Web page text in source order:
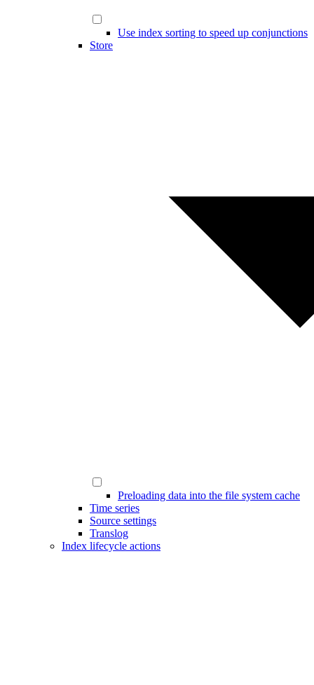
Use index sorting to speed up conjunctions
Store
Preloading data into the file system cache
Time series
Source settings
Translog
Index lifecycle actions